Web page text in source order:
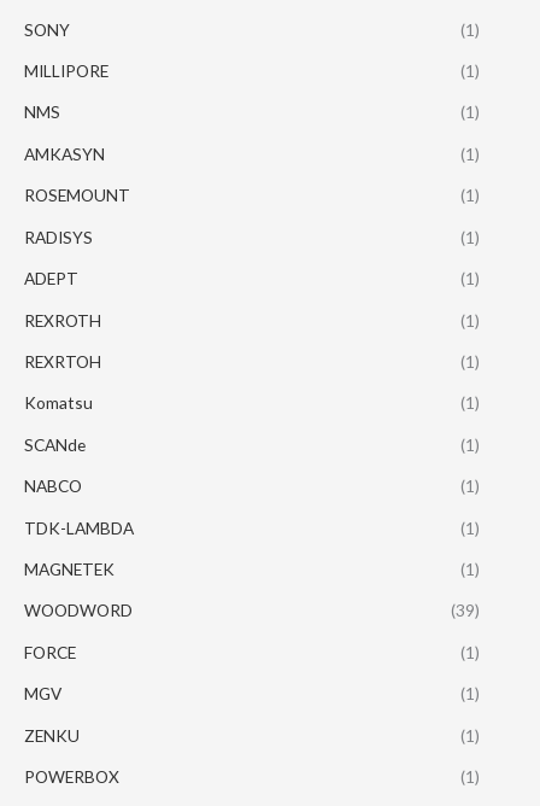
SONY (1)
MILLIPORE (1)
NMS (1)
AMKASYN (1)
ROSEMOUNT (1)
RADISYS (1)
ADEPT (1)
REXROTH (1)
REXRTOH (1)
Komatsu (1)
SCANde (1)
NABCO (1)
TDK-LAMBDA (1)
MAGNETEK (1)
WOODWORD (39)
FORCE (1)
MGV (1)
ZENKU (1)
POWERBOX (1)